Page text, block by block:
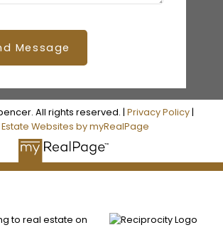
Message
All rights reserved. | Privacy Policy|
Websites by myRealPage
to real estate on